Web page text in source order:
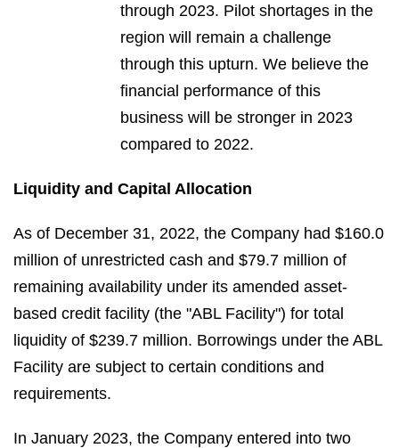
through 2023. Pilot shortages in the
region will remain a challenge
through this upturn. We believe the
financial performance of this
business will be stronger in 2023
compared to 2022.
Liquidity and Capital Allocation
As of December 31, 2022, the Company had $160.0
million of unrestricted cash and $79.7 million of
remaining availability under its amended asset-
based credit facility (the "ABL Facility") for total
liquidity of $239.7 million. Borrowings under the ABL
Facility are subject to certain conditions and
requirements.
In January 2023, the Company entered into two